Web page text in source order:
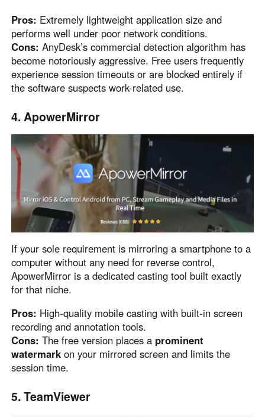
Pros: Extremely lightweight application size and
performs well under poor network conditions.
Cons: AnyDesk’s commercial detection algorithm has
become notoriously aggressive. Free users frequently
experience session timeouts or are blocked entirely if
the software suspects work-related use.
4. ApowerMirror
If your sole requirement is mirroring a smartphone to a
computer without any need for reverse control,
ApowerMirror is a dedicated casting tool built exactly
for that niche.
Pros: High-quality mobile casting with built-in screen
recording and annotation tools.
Cons: The free version places a prominent
watermark on your mirrored screen and limits the
session time.
5. TeamViewer